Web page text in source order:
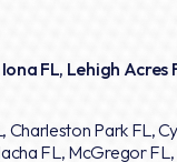
FL, Lehigh Acres
Park FL,
FL, McGregor